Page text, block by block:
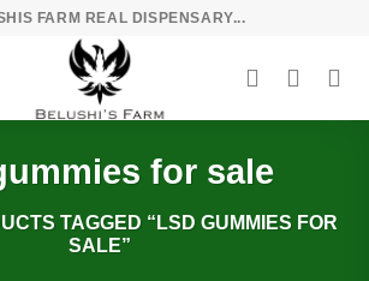
FARM REAL DISPENSARY...
for sale
TAGGED “LSD GUMMIES FOR
SALE”